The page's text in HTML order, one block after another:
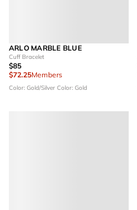
ARLO MARBLE BLUE
Cuff Bracelet
$85
$72.25Members
Color: Gold/Silver Color: Gold